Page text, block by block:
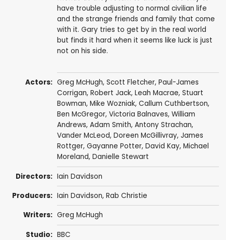
have trouble adjusting to normal civilian life
and the strange friends and family that come
with it. Gary tries to get by in the real world
but finds it hard when it seems like luck is just
not on his side.
Actors: Greg McHugh, Scott Fletcher, Paul-James
Corrigan, Robert Jack, Leah Macrae, Stuart
Bowman, Mike Wozniak, Callum Cuthbertson,
Ben McGregor, Victoria Balnaves, William
Andrews, Adam Smith, Antony Strachan,
Vander McLeod, Doreen McGillivray, James
Rottger, Gayanne Potter, David Kay, Michael
Moreland, Danielle Stewart
Directors: Iain Davidson
Producers: Iain Davidson, Rab Christie
Writers: Greg McHugh
Studio: BBC